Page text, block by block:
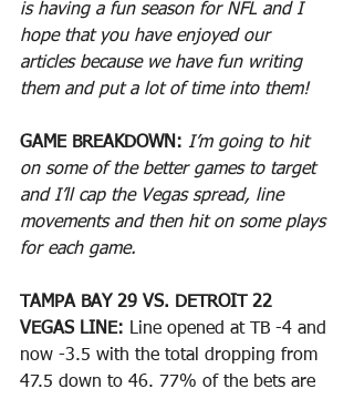
is having a fun season for NFL and I
hope that you have enjoyed our
articles because we have fun writing
them and put a lot of time into them!
GAME BREAKDOWN: I’m going to hit
on some of the better games to target
and I’ll cap the Vegas spread, line
movements and then hit on some plays
for each game.
TAMPA BAY 29 VS. DETROIT 22
VEGAS LINE: Line opened at TB -4 and
now -3.5 with the total dropping from
47.5 down to 46. 77% of the bets are